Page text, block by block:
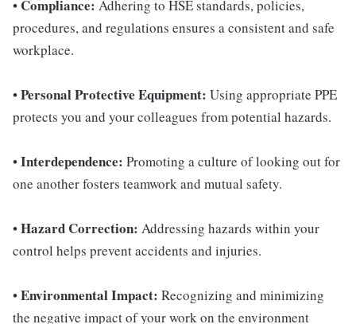
• Compliance: Adhering to HSE standards, policies,
procedures, and regulations ensures a consistent and safe
workplace.
•Personal Protective Equipment: Using appropriate PPE
protects you and your colleagues from potential hazards.
•Interdependence: Promoting a culture of looking out for
one another fosters teamwork and mutual safety.
•Hazard Correction: Addressing hazards within your
control helps prevent accidents and injuries.
•Environmental Impact: Recognizing and minimizing
the negative impact of your work on the environment